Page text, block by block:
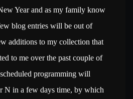
Year and as my family know
blog entries will be out of
additions to my collection that
to me over the past couple of
programming will
N in a few days time, by which